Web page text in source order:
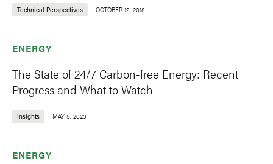
Technical Perspectives OCTOBER 12, 2018
ENERGY
The State of 24/7 Carbon-free Energy: Recent
Progress and What to Watch
Insights MAY 5, 2023
ENERGY